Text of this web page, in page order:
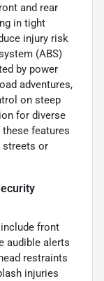
and rear
in tight
injury risk
(ABS)
by power
adventures,
on steep
for diverse
features
streets or
front
audible alerts
restraints
injuries